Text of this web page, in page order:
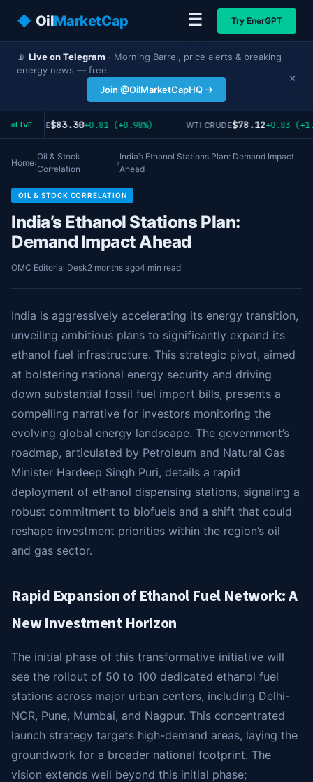
◆ OilMarketCap ☰ Try EnerGPT
📡 Live on Telegram · Morning Barrel, price alerts & breaking
energy news — free.
Join @OilMarketCapHQ →
×
LIVE
CRUDE$83.30+0.81 (+0.98%) WTI CRUDE$78.12+0.83
Home›
Oil & Stock
Correlation
›
India’s Ethanol Stations Plan: Demand Impact
Ahead
OIL & STOCK CORRELATION
India’s Ethanol Stations Plan:
Demand Impact Ahead
OMC Editorial Desk2 months ago4 min read
India is aggressively accelerating its energy transition,
unveiling ambitious plans to significantly expand its
ethanol fuel infrastructure. This strategic pivot, aimed
at bolstering national energy security and driving
down substantial fossil fuel import bills, presents a
compelling narrative for investors monitoring the
evolving global energy landscape. The government’s
roadmap, articulated by Petroleum and Natural Gas
Minister Hardeep Singh Puri, details a rapid
deployment of ethanol dispensing stations, signaling a
robust commitment to biofuels and a shift that could
reshape investment priorities within the region’s oil
and gas sector.
Rapid Expansion of Ethanol Fuel Network: A
New Investment Horizon
The initial phase of this transformative initiative will
see the rollout of 50 to 100 dedicated ethanol fuel
stations across major urban centers, including Delhi-
NCR, Pune, Mumbai, and Nagpur. This concentrated
launch strategy targets high-demand areas, laying the
groundwork for a broader national footprint. The
vision extends well beyond this initial phase;